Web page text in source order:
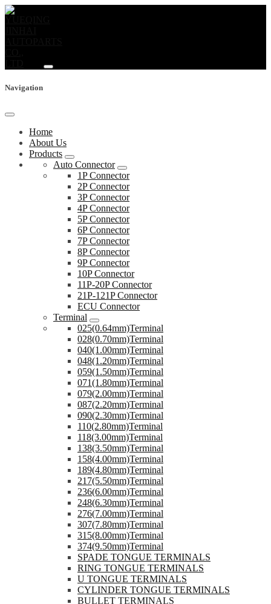
Navigation
Home
About Us
Products
Auto Connector
1P Connector
2P Connector
3P Connector
4P Connector
5P Connector
6P Connector
7P Connector
8P Connector
9P Connector
10P Connector
11P-20P Connector
21P-121P Connector
ECU Connector
Terminal
025(0.64mm)Terminal
028(0.70mm)Terminal
040(1.00mm)Terminal
048(1.20mm)Terminal
059(1.50mm)Terminal
071(1.80mm)Terminal
079(2.00mm)Terminal
087(2.20mm)Terminal
090(2.30mm)Terminal
110(2.80mm)Terminal
118(3.00mm)Terminal
138(3.50mm)Terminal
158(4.00mm)Terminal
189(4.80mm)Terminal
217(5.50mm)Terminal
236(6.00mm)Terminal
248(6.30mm)Terminal
276(7.00mm)Terminal
307(7.80mm)Terminal
315(8.00mm)Terminal
374(9.50mm)Terminal
SPADE TONGUE TERMINALS
RING TONGUE TERMINALS
U TONGUE TERMINALS
CYLINDER TONGUE TERMINALS
BULLET TERMINALS